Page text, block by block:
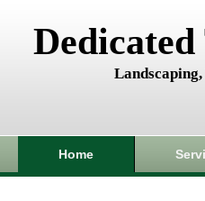
Home